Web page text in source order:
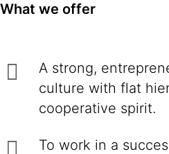
What we offer
A strong,
culture with flat
cooperative spirit.
To work in a